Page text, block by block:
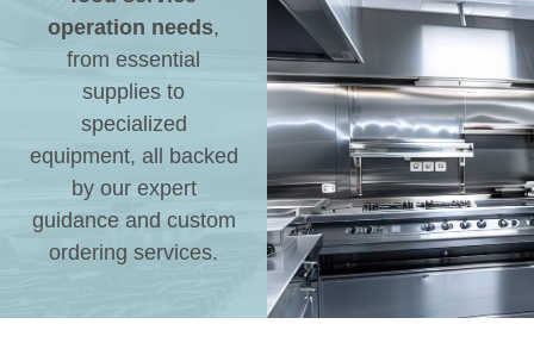
operation needs,
from essential
supplies to
specialized
equipment, all backed
by our expert
guidance and custom
ordering services.